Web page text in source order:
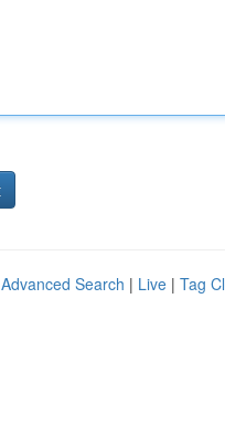
Advanced Search | Live | Tag